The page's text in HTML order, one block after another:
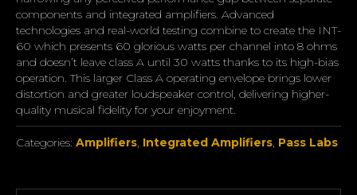
components and integrated amplifiers. Advanced
technologies and real-world testing combine to create the INT-
60 which presents 60 glorious watts per channel into 8 ohms
and doesn’t leave class A until 30 watts thanks to its high-bias
operation. This larger Class A operating envelope brings lower
distortion and greater loudspeaker control, delivering higher-
quality musical fidelity for your enjoyment.
Categories: Amplifiers, Integrated Amplifiers, Pass Labs